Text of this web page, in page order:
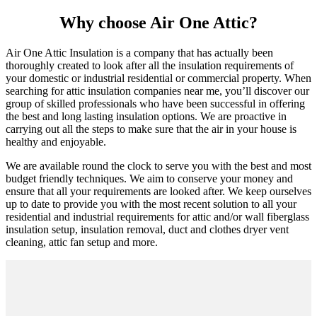
Why choose Air One Attic?
Air One Attic Insulation is a company that has actually been
thoroughly created to look after all the insulation requirements of
your domestic or industrial residential or commercial property. When
searching for attic insulation companies near me, you’ll discover our
group of skilled professionals who have been successful in offering
the best and long lasting insulation options. We are proactive in
carrying out all the steps to make sure that the air in your house is
healthy and enjoyable.
We are available round the clock to serve you with the best and most
budget friendly techniques. We aim to conserve your money and
ensure that all your requirements are looked after. We keep ourselves
up to date to provide you with the most recent solution to all your
residential and industrial requirements for attic and/or wall fiberglass
insulation setup, insulation removal, duct and clothes dryer vent
cleaning, attic fan setup and more.